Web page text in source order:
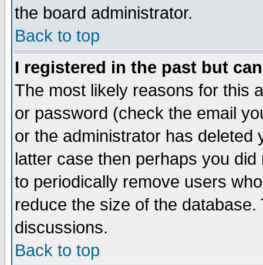
the board administrator.
Back to top
I registered in the past but
The most likely reasons for this
or password (check the email
or the administrator has
latter case then perhaps you
to periodically remove users
reduce the size of the
discussions.
Back to top